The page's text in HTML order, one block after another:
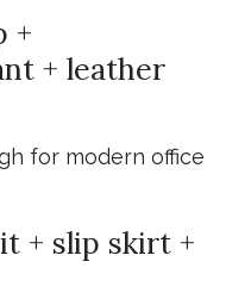
+
+ leather
for modern office
+ slip skirt +